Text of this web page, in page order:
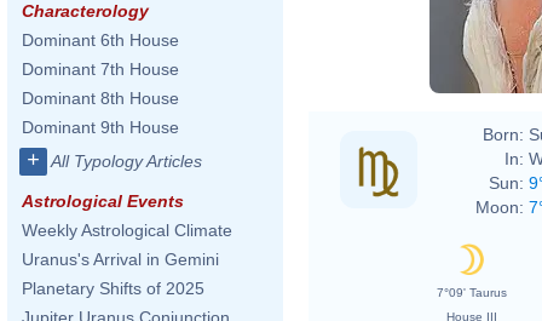
Characterology
Dominant 6th House
Dominant 7th House
Dominant 8th House
Dominant 9th House
+ All Typology Articles
Astrological Events
Weekly Astrological Climate
Uranus's Arrival in Gemini
Planetary Shifts of 2025
Born:
In:
Sun:
Moon:
7°09' Taurus
House III